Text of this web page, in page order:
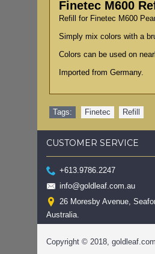
Finetec M600
Refill for Finetec M600
Simply mix colors with a
Colors can be used on
Imported from Germany.
Tags: Finetec Refill
CUSTOMER SERVICE
+613.9786.2247
info@goldleaf.com.au
26 Moresby Avenue,
Australia.
Copyright © 2018,